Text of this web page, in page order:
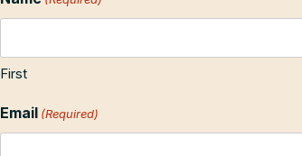
First
Email (Required)